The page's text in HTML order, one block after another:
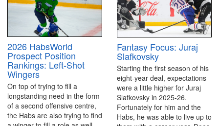
2026 HabsWorld
Prospect Position
Rankings: Left-Shot
Wingers
On top of trying to fill a
longstanding need in the form
of a second offensive centre,
the Habs are also trying to find
Fantasy Focus: Juraj
Slafkovsky
Starting the first season of his
eight-year deal, expectations
were a little higher for Juraj
Slafkovsky in 2025-26.
Fortunately for him and the
Habs, he was able to live up to